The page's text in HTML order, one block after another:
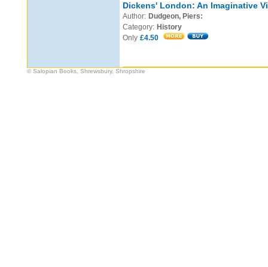
Dickens' London: An Imaginative
Author: Dudgeon, Piers:
Category: History
Only £4.50
© Salopian Books, Shrewsbury, Shropshire